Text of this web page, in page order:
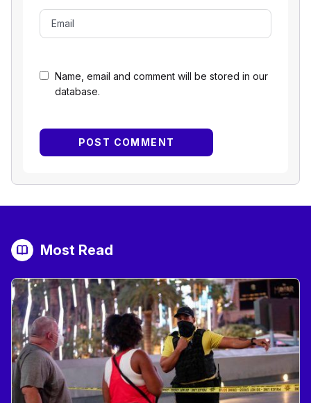
Name, email and comment will be stored in our
database.
Most Read